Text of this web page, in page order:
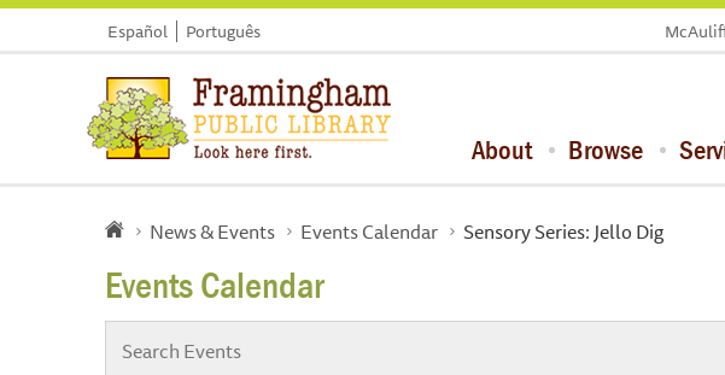
Español Português
About Browse
News & Events Events Calendar Sensory Series: Jello Dig
Events Calendar